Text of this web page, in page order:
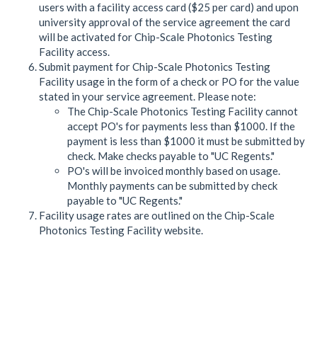
users with a facility access card ($25 per card) and upon
university approval of the service agreement the card
will be activated for Chip-Scale Photonics Testing
Facility access.
Submit payment for Chip-Scale Photonics Testing
Facility usage in the form of a check or PO for the value
stated in your service agreement. Please note:
The Chip-Scale Photonics Testing Facility cannot
accept PO's for payments less than $1000. If the
payment is less than $1000 it must be submitted by
check. Make checks payable to "UC Regents."
PO's will be invoiced monthly based on usage.
Monthly payments can be submitted by check
payable to "UC Regents."
Facility usage rates are outlined on the Chip-Scale
Photonics Testing Facility website.